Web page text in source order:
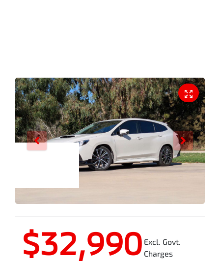
$32,990 Excl. Govt.
Charges